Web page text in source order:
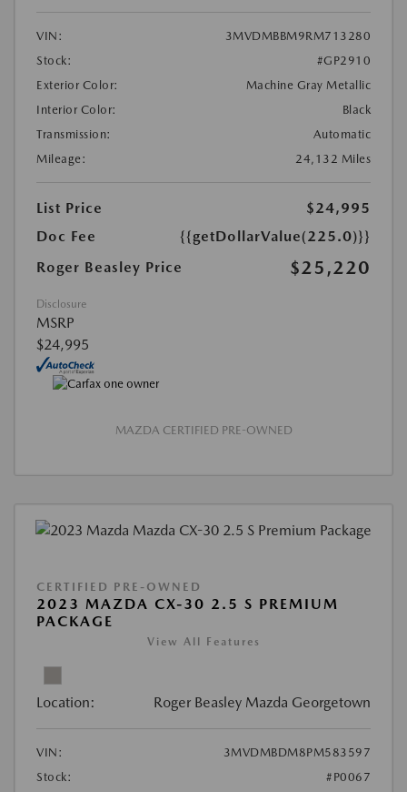
VIN:
3MVDMBBM9RM713280
Stock:
#GP2910
Exterior Color:
Machine Gray Metallic
Interior Color:
Black
Transmission:
Automatic
Mileage:
24,132 Miles
List Price
$24,995
Doc Fee
{{getDollarValue(225.0)}}
Roger Beasley Price
$25,220
Disclosure
MSRP
$24,995
MAZDA CERTIFIED PRE-OWNED
CERTIFIED PRE-OWNED
2023 MAZDA CX-30 2.5 S PREMIUM
PACKAGE
View All Features
Location: Roger Beasley Mazda Georgetown
VIN:
3MVDMBDM8PM583597
Stock:
#P0067